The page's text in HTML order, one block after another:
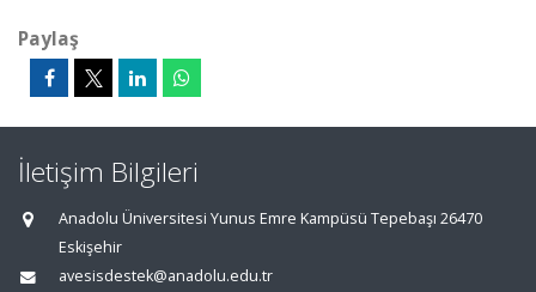
Paylaş
İletişim Bilgileri
Anadolu Üniversitesi Yunus Emre Kampüsü Tepebaşı 26470
Eskişehir
avesisdestek@anadolu.edu.tr